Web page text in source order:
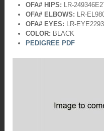
OFA# HIPS: LR-
OFA# ELBOWS: LR-
OFA# EYES: LR-
COLOR: BLACK
PEDIGREE PDF